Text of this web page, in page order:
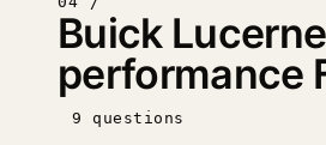
Buick Lucerne
performance
9 questions